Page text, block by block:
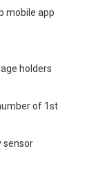
mobile app
holders
of 1st
sensor